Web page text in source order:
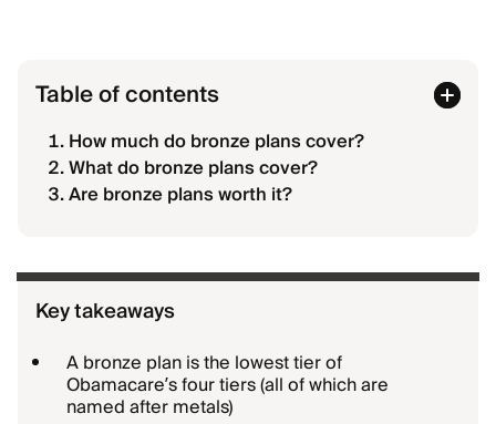
Table of contents
How much do bronze plans cover?
What do bronze plans cover?
Are bronze plans worth it?
Key takeaways
A bronze plan is the lowest tier of
Obamacare’s four tiers (all of which are
named after metals)